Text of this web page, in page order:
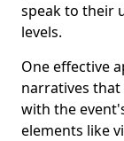
speak to their
levels.
One effective
narratives
with the
elements like